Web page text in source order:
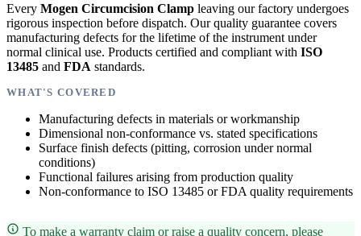
Every Mogen Circumcision Clamp leaving our factory undergoes
rigorous inspection before dispatch. Our quality guarantee covers
manufacturing defects for the lifetime of the instrument under
normal clinical use. Products certified and compliant with ISO
13485 and FDA standards.
WHAT'S COVERED
Manufacturing defects in materials or workmanship
Dimensional non-conformance vs. stated specifications
Surface finish defects (pitting, corrosion under normal
conditions)
Functional failures arising from production quality
Non-conformance to ISO 13485 or FDA quality requirements
To make a warranty claim or raise a quality concern, please